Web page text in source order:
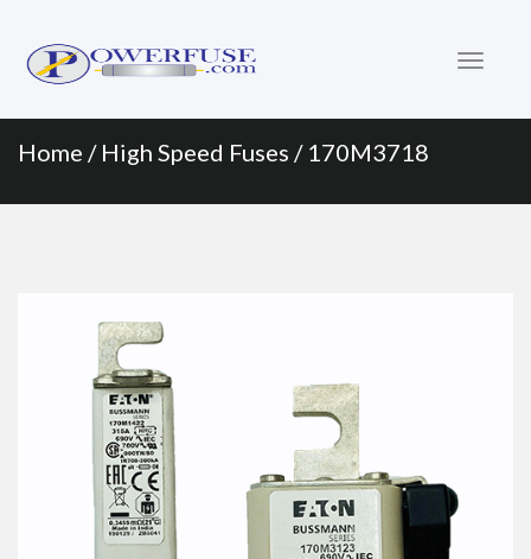
Menu
content
Home / High Speed Fuses / 170M3718